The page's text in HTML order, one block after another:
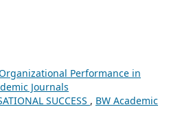
Performance in
Journals
SUCCESS , BW Academic